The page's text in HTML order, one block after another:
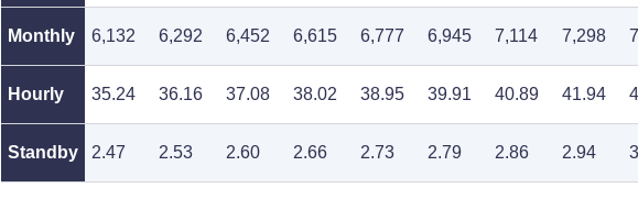
Monthly 6,132 6,292 6,452 6,615 6,777 6,945 7,114 7,298
Hourly 35.24 36.16 37.08 38.02 38.95 39.91 40.89 41.94
Standby 2.47 2.53 2.60 2.66 2.73 2.79 2.86 2.94